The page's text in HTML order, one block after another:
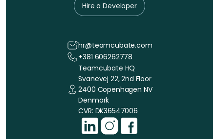
Hire a Developer
hr@teamcubate.com
+381 606262778
Teamcubate HQ
Svanevej 22, 2nd Floor
2400 Copenhagen NV
Denmark
CVR: DK36547006